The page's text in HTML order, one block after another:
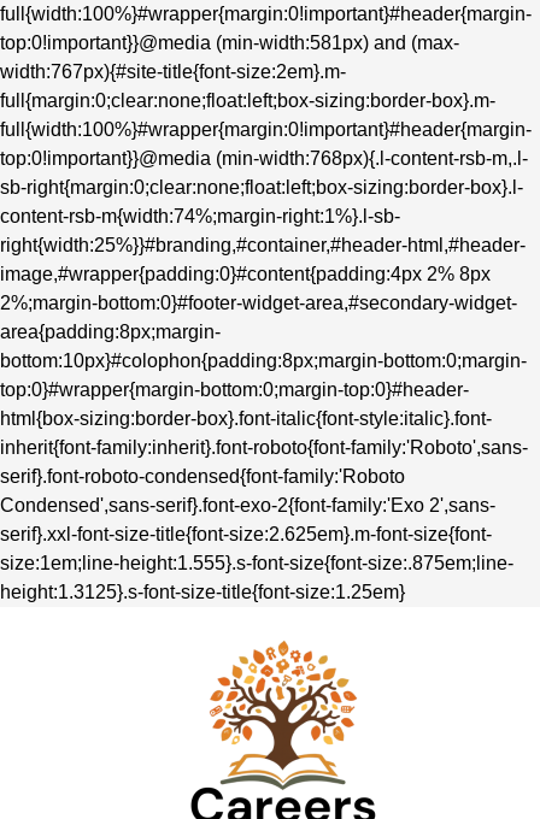
full{width:100%}#wrapper{margin:0!important}#header{margin-
top:0!important}}@media (min-width:581px) and (max-
width:767px){#site-title{font-size:2em}.m-
full{margin:0;clear:none;float:left;box-sizing:border-box}.m-
full{width:100%}#wrapper{margin:0!important}#header{margin-
top:0!important}}@media (min-width:768px){.l-content-rsb-m,.l-
sb-right{margin:0;clear:none;float:left;box-sizing:border-box}.l-
content-rsb-m{width:74%;margin-right:1%}.l-sb-
right{width:25%}}#branding,#container,#header-html,#header-
image,#wrapper{padding:0}#content{padding:4px 2% 8px
2%;margin-bottom:0}#footer-widget-area,#secondary-widget-
area{padding:8px;margin-
bottom:10px}#colophon{padding:8px;margin-bottom:0;margin-
top:0}#wrapper{margin-bottom:0;margin-top:0}#header-
html{box-sizing:border-box}.font-italic{font-style:italic}.font-
inherit{font-family:inherit}.font-roboto{font-family:'Roboto',sans-
serif}.font-roboto-condensed{font-family:'Roboto
Condensed',sans-serif}.font-exo-2{font-family:'Exo 2',sans-
serif}.xxl-font-size-title{font-size:2.625em}.m-font-size{font-
size:1em;line-height:1.555}.s-font-size{font-size:.875em;line-
height:1.3125}.s-font-size-title{font-size:1.25em}